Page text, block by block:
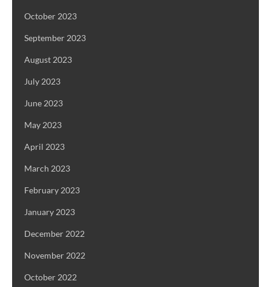
October 2023
September 2023
August 2023
July 2023
June 2023
May 2023
April 2023
March 2023
February 2023
January 2023
December 2022
November 2022
October 2022